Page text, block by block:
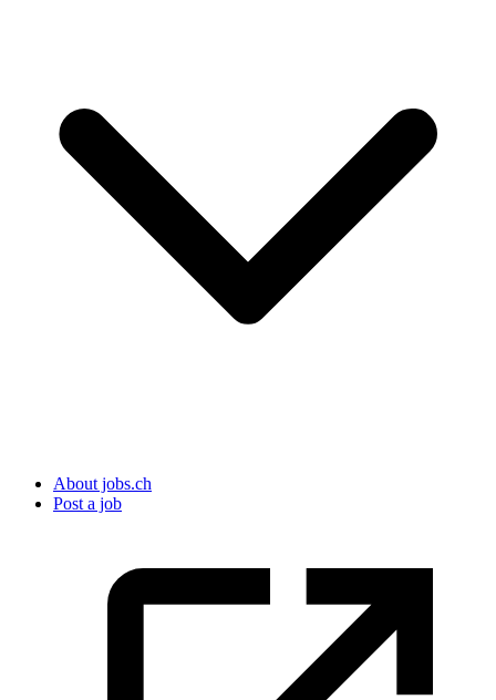
About jobs.ch
Post a job